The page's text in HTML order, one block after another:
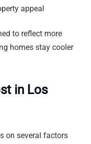
appeal
to reflect more
homes stay cooler
in Los
on several factors